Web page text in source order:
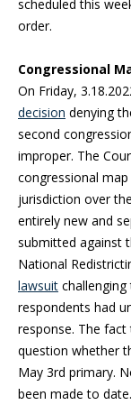
scheduled this
order.
Congressional
On Friday,
decision denying
second
improper. The
congressional
jurisdiction over
entirely new and
submitted against
National
lawsuit
respondents had
response. The
question whether
May 3rd primary.
been made to date.